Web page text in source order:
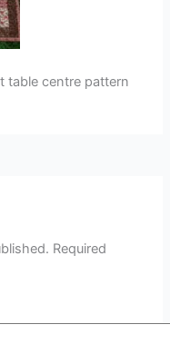
table centre pattern
Required